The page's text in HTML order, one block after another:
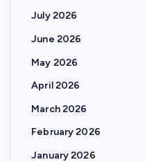
July 2026
June 2026
May 2026
April 2026
March 2026
February 2026
January 2026